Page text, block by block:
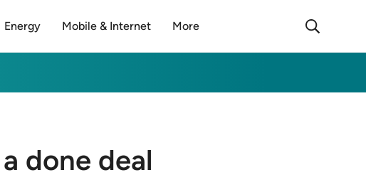
Energy Mobile & Internet More
done deal